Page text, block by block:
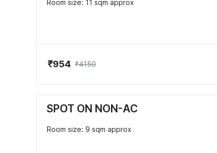
Room size: 11 sqm approx
₹954 ₹4150
SPOT ON NON-AC
Room size: 9 sqm approx